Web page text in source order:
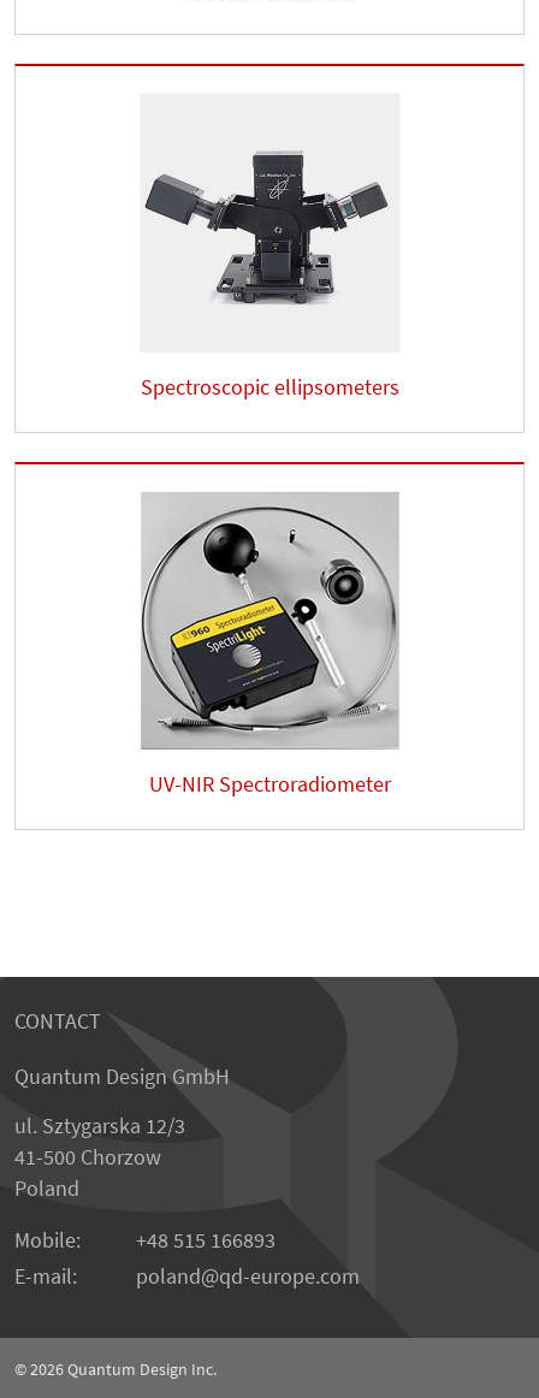
Spectroscopic ellipsometers
UV-NIR Spectroradiometer
CONTACT
Quantum Design GmbH
ul. Sztygarska 12/3
41-500 Chorzow
Poland
Mobile:
+48 515 166893
E-mail:
poland qd-europe.com
© 2026Quantum Design Inc.